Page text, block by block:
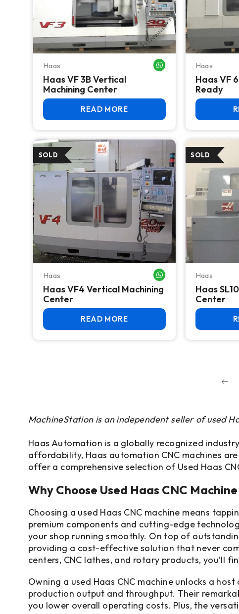
Haas WHATSAPP ME
Haas VF 3B Vertical
Machining Center
READ MORE
Haas
Haas VF
Ready
Haas WHATSAPP ME
Haas VF4 Vertical Machining
Center
READ MORE
Haas
Haas
Center
MachineStation is an independent seller of used
Haas Automation is a globally recognized
affordability, Haas automation CNC machines
offer a comprehensive selection of Used Haas
Why Choose Used Haas CNC Machine
Choosing a used Haas CNC machine means
premium components and cutting-edge
your shop running smoothly. On top of
providing a cost-effective solution that never
centers, CNC lathes, and rotary products, you’ll
Owning a used Haas CNC machine unlocks a
production output and throughput. Their
you lower overall operating costs. Plus, the